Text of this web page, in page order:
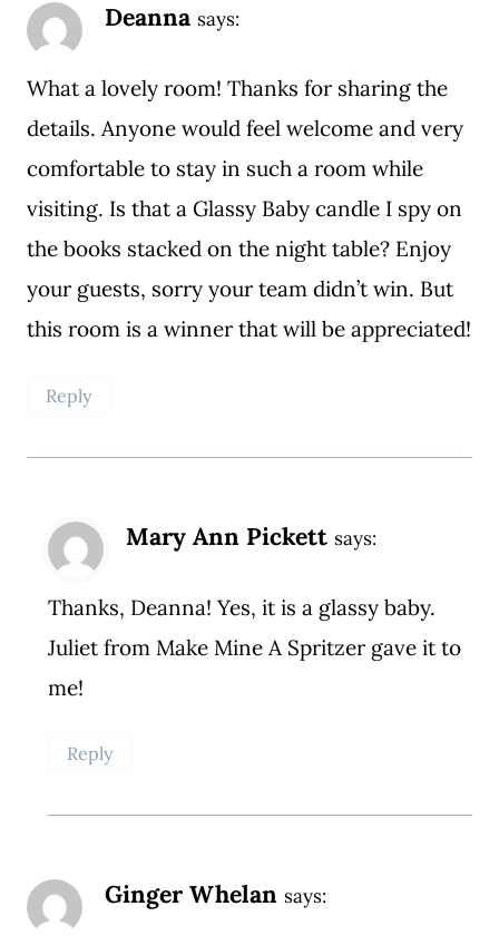
Deanna says:
What a lovely room! Thanks for sharing the
details. Anyone would feel welcome and very
comfortable to stay in such a room while
visiting. Is that a Glassy Baby candle I spy on
the books stacked on the night table? Enjoy
your guests, sorry your team didn’t win. But
this room is a winner that will be appreciated!
Reply
Mary Ann Pickett says:
Thanks, Deanna! Yes, it is a glassy baby.
Juliet from Make Mine A Spritzer gave it to
me!
Reply
Ginger Whelan says: